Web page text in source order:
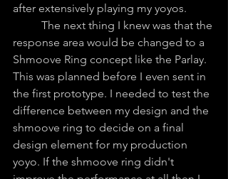
after extensively playing my yoyos.
response area would be changed to a
Shmoove Ring concept like the Parlay.
This was planned before I even sent in
the first prototype. I needed to test the
difference between my design and the
shmoove ring to decide on a final
design element for my production
yoyo. If the shmoove ring didn't